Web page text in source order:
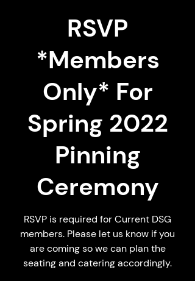
RSVP
*Members
Only* For
Spring 2022
Pinning
Ceremony
RSVP is required for Current DSG
members. Please let us know if you
are coming so we can plan the
seating and catering accordingly.